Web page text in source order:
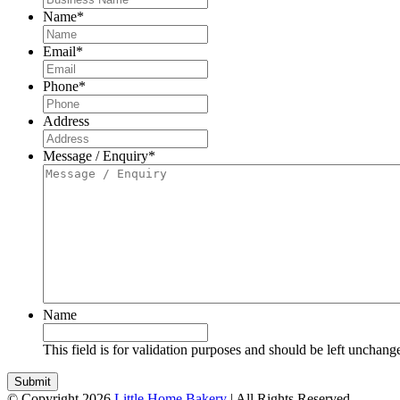
Name*
Email*
Phone*
Address
Message / Enquiry*
Name
This field is for validation purposes and should be left